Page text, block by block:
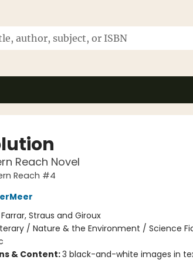
Reach Novel
Reach #4
Farrar, Straus and Giroux
/ Nature & the Environment / Science
& Content:3 black-and-white images in